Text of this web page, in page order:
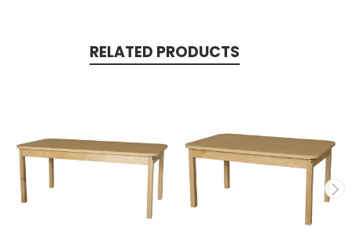
RELATED PRODUCTS